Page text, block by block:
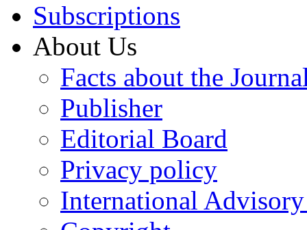
Subscriptions
About Us
Facts about the
Publisher
Editorial Board
Privacy policy
International